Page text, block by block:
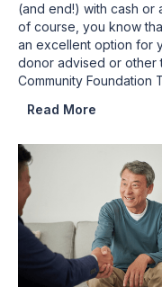
(and end!) with cash or
of course, you know
an excellent option for
donor advised or other
Community Foundation
Read More